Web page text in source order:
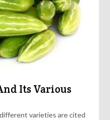
Its Various
varieties are cited